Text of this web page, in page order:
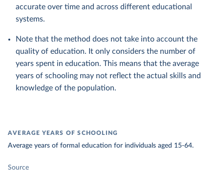
accurate over time and across different educational
systems.
Note that the method does not take into account the
quality of education. It only considers the number of
years spent in education. This means that the average
years of schooling may not reflect the actual skills and
knowledge of the population.
AVERAGE YEARS OF SCHOOLING
Average years of formal education for individuals aged 15-64.
Source